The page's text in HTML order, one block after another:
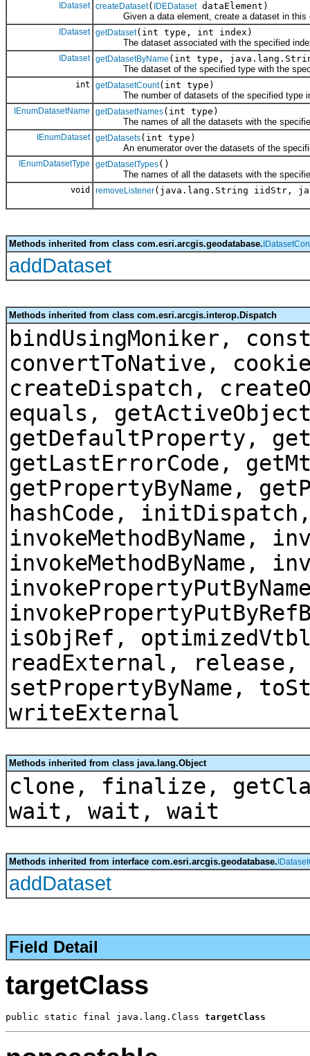
IDataset createDataset( IDEDatasetdataElement)
Given a data element, create a dataset in this
IDataset getDataset(int type, int index)
The dataset associated with the specified
IDataset getDatasetByName (int type,
The dataset of the specified type with the
int getDatasetCount(int type)
The number of datasets of the specified type
IEnumDatasetName getDatasetNames(int type)
The names of all the datasets with the
IEnumDataset getDatasets(int type)
An enumerator over the datasets of the
IEnumDatasetType getDatasetTypes()
The names of all the datasets with the
void removeListener(java.lang.String iidStr,
Methods inherited from class com.esri.arcgis.geodatabase.
addDataset
Methods inherited from class com.esri.arcgis.interop.Dispatch
bindUsingMoniker,
convertToNative,
createDispatch,
equals,
getDefaultProperty,
getLastErrorCode,
getPropertyByName,
hashCode,
invokeMethodByName,
invokeMethodByName,
isObjRef,
readExternal, release,
setPropertyByName,
writeExternal
Methods inherited from class java.lang.Object
clone, finalize,
wait, wait, wait
Methods inherited from interface com.esri.arcgis.geodatabase.
addDataset
Field Detail
targetClass
public static final java.lang.Class targetClass